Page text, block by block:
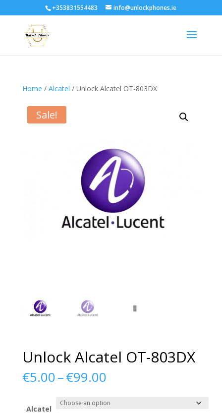
+353831554483 info@unlockphones.ie
Home / Alcatel / Unlock Alcatel OT-803DX
Sale!
Unlock Alcatel OT-803DX
€5.00–€99.00Price
€5.00
through
Alcatel